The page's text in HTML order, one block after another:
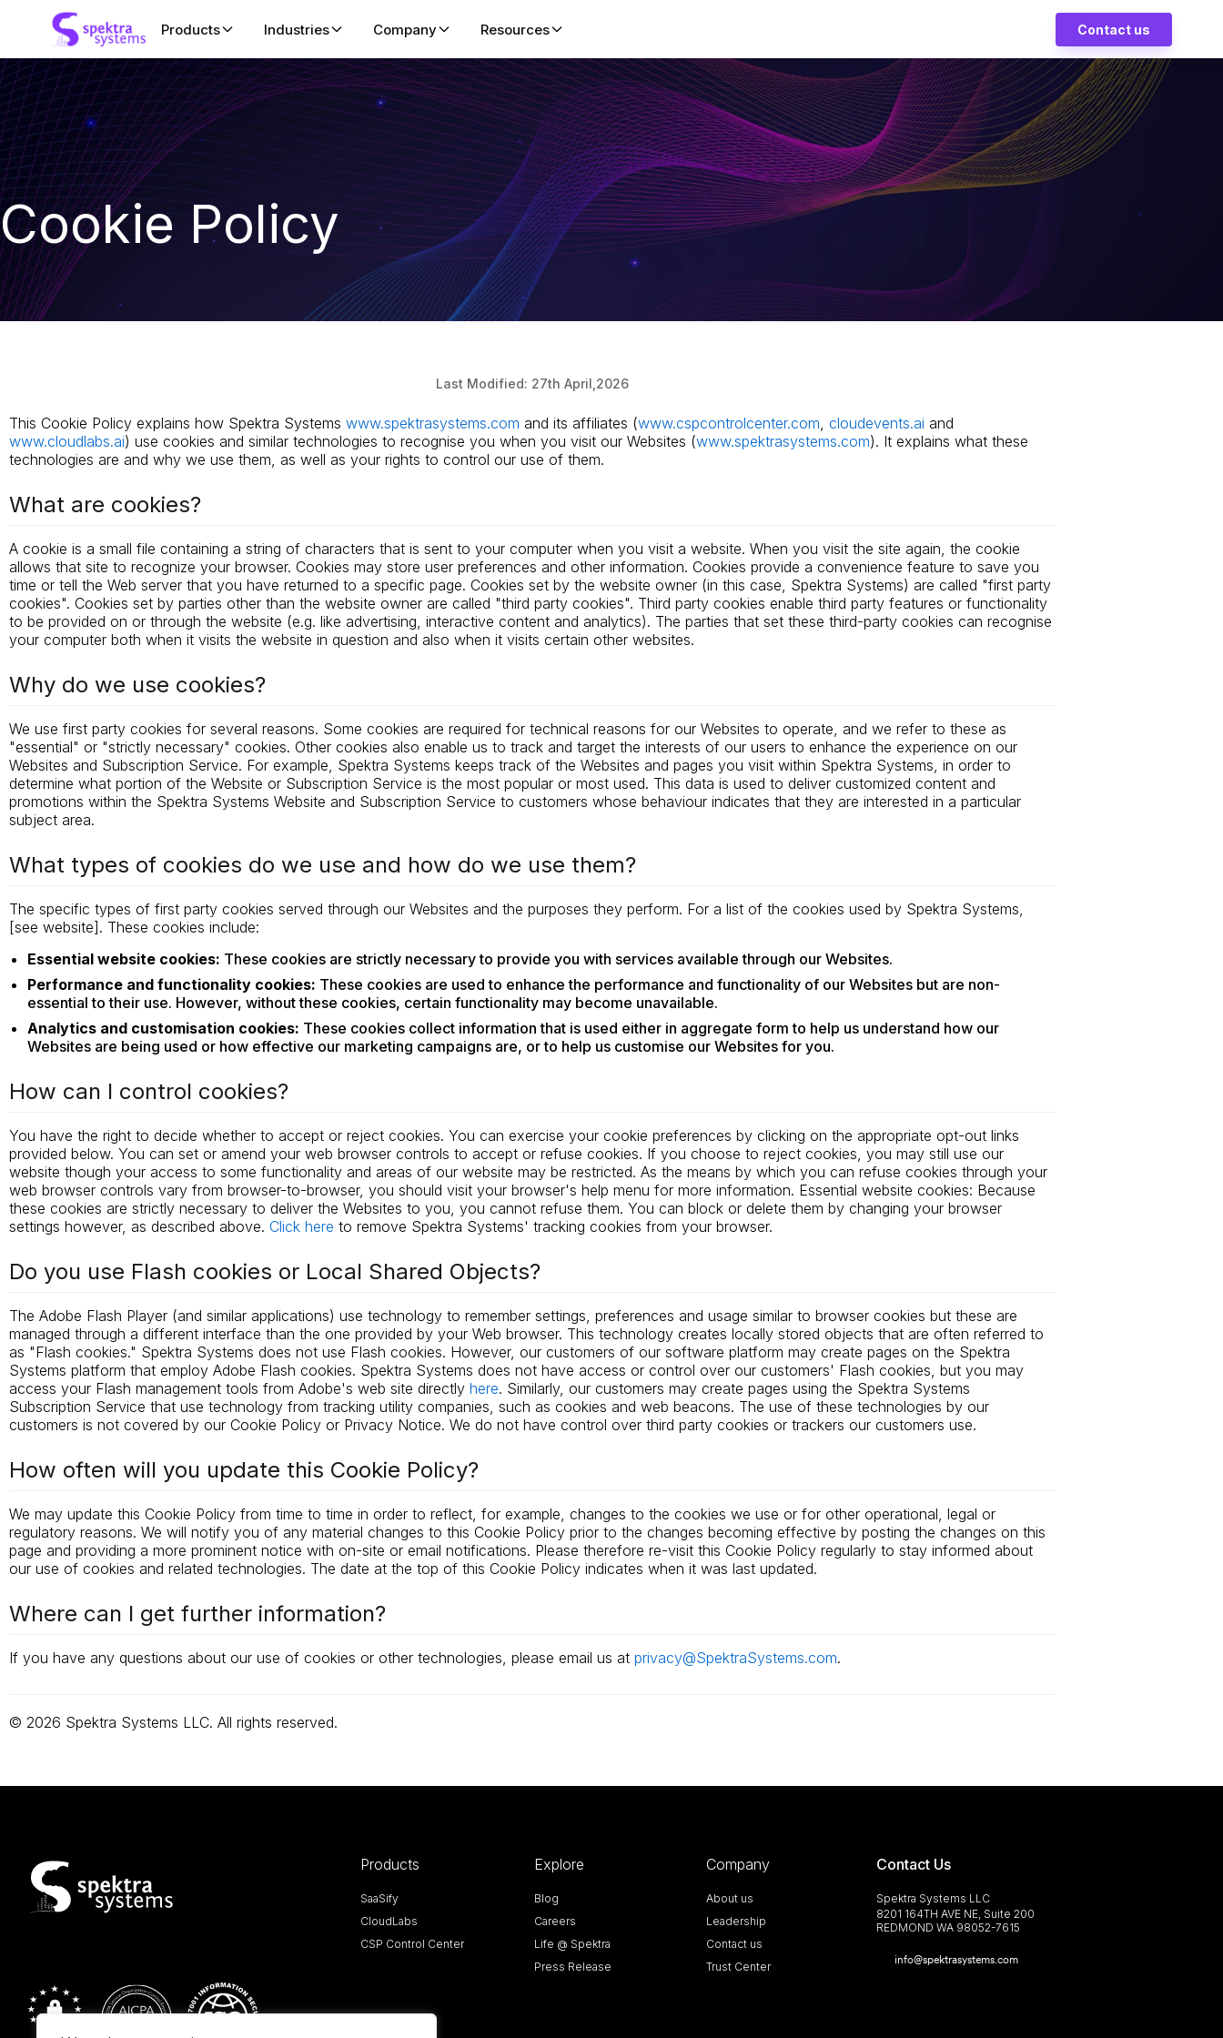
Products
SaaSify
Zero-engineering SaaS enablement platform helping
ISVs launch, transact, and scale faster through cloud
CloudLabs
Enterprise-grade AI-Ready hands-on lab platform
powering high-impact learning and GTM through
fully managed, shareable cloud and AI labs for ISVs,
enterprises, and education.
CSP Control Center
Industries
ISV
Accelerate cloud marketplace GTM,
co-sell, and hands-on enablement.
Microsoft CSP
Partner in Microsoft CSP Business
Growth & Upskilling
Deliver managed hands-on cloud labs
for academic training and certifications.
Enterprises
Build, Train, & Validate with Hands-On
Labs for Enterprises
Systems Integrators
Driving hands-on enablement, skill
validation, and co-sell success through
cloud marketplaces.
Company
About Us
Pioneering cloud automation and
global digital transformation since 2016.
Leadership
Visionary experts driving innovation in
cloud solutions and growth.
Success Stories
How global organizations scale
training, adoption, and cloud success.
Careers
Join a dynamic team shaping the future
of cloud automation.
Life at Spektra
Vibrant, remote-first culture with
collaboration, growth, and wellness
focus.
Commitment to security, compliance,
Resources
Blog
Insights, product updates, and expert perspectives on
cloud, SaaS, and automation.
Press Release
Official announcements, partnerships, product
launches, and company news.
Contact us
Cookie Policy
Last Modified: 27th April,2026
This Cookie Policy explains how Spektra Systems www.spektrasystems.com and its affiliates (www.cspcontrolcenter.com, cloudevents.ai and
www.cloudlabs.ai) use cookies and similar technologies to recognise you when you visit our Websites (www.spektrasystems.com). It explains what these
technologies are and why we use them, as well as your rights to control our use of them.
What are cookies?
A cookie is a small file containing a string of characters that is sent to your computer when you visit a website. When you visit the site again, the cookie
allows that site to recognize your browser. Cookies may store user preferences and other information. Cookies provide a convenience feature to save you
time or tell the Web server that you have returned to a specific page. Cookies set by the website owner (in this case, Spektra Systems) are called "first party
cookies". Cookies set by parties other than the website owner are called "third party cookies". Third party cookies enable third party features or functionality
to be provided on or through the website (e.g. like advertising, interactive content and analytics). The parties that set these third-party cookies can recognise
your computer both when it visits the website in question and also when it visits certain other websites.
Why do we use cookies?
We use first party cookies for several reasons. Some cookies are required for technical reasons for our Websites to operate, and we refer to these as
"essential" or "strictly necessary" cookies. Other cookies also enable us to track and target the interests of our users to enhance the experience on our
Websites and Subscription Service. For example, Spektra Systems keeps track of the Websites and pages you visit within Spektra Systems, in order to
determine what portion of the Website or Subscription Service is the most popular or most used. This data is used to deliver customized content and
promotions within the Spektra Systems Website and Subscription Service to customers whose behaviour indicates that they are interested in a particular
subject area.
What types of cookies do we use and how do we use them?
The specific types of first party cookies served through our Websites and the purposes they perform. For a list of the cookies used by Spektra Systems,
[see website]. These cookies include:
Essential website cookies: These cookies are strictly necessary to provide you with services available through our Websites.
Performance and functionality cookies: These cookies are used to enhance the performance and functionality of our Websites but are non-
essential to their use. However, without these cookies, certain functionality may become unavailable.
Analytics and customisation cookies: These cookies collect information that is used either in aggregate form to help us understand how our
Websites are being used or how effective our marketing campaigns are, or to help us customise our Websites for you.
How can I control cookies?
You have the right to decide whether to accept or reject cookies. You can exercise your cookie preferences by clicking on the appropriate opt-out links
provided below. You can set or amend your web browser controls to accept or refuse cookies. If you choose to reject cookies, you may still use our
website though your access to some functionality and areas of our website may be restricted. As the means by which you can refuse cookies through your
web browser controls vary from browser-to-browser, you should visit your browser's help menu for more information. Essential website cookies: Because
these cookies are strictly necessary to deliver the Websites to you, you cannot refuse them. You can block or delete them by changing your browser
settings however, as described above. Click here to remove Spektra Systems' tracking cookies from your browser.
Do you use Flash cookies or Local Shared Objects?
The Adobe Flash Player (and similar applications) use technology to remember settings, preferences and usage similar to browser cookies but these are
managed through a different interface than the one provided by your Web browser. This technology creates locally stored objects that are often referred to
as "Flash cookies." Spektra Systems does not use Flash cookies. However, our customers of our software platform may create pages on the Spektra
Systems platform that employ Adobe Flash cookies. Spektra Systems does not have access or control over our customers' Flash cookies, but you may
access your Flash management tools from Adobe's web site directly here. Similarly, our customers may create pages using the Spektra Systems
Subscription Service that use technology from tracking utility companies, such as cookies and web beacons. The use of these technologies by our
customers is not covered by our Cookie Policy or Privacy Notice. We do not have control over third party cookies or trackers our customers use.
How often will you update this Cookie Policy?
We may update this Cookie Policy from time to time in order to reflect, for example, changes to the cookies we use or for other operational, legal or
regulatory reasons. We will notify you of any material changes to this Cookie Policy prior to the changes becoming effective by posting the changes on this
page and providing a more prominent notice with on-site or email notifications. Please therefore re-visit this Cookie Policy regularly to stay informed about
our use of cookies and related technologies. The date at the top of this Cookie Policy indicates when it was last updated.
Where can I get further information?
If you have any questions about our use of cookies or other technologies, please email us at privacy@SpektraSystems.com.
© 2026 Spektra Systems LLC. All rights reserved.
Products
SaaSify
CloudLabs
CSP Control Center
Explore
Blog
Careers
Life @ Spektra
Press Release
Company
About us
Leadership
Contact us
Trust Center
Contact Us
Spektra Systems LLC
8201 164TH AVE NE, Suite 200
REDMOND WA 98052-7615
info@spektrasystems.com